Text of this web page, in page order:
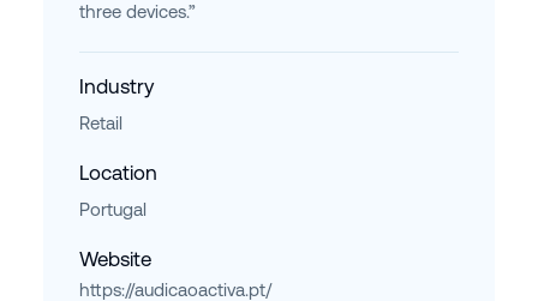
three devices.”
Industry
Retail
Location
Portugal
Website
https://audicaoactiva.pt/